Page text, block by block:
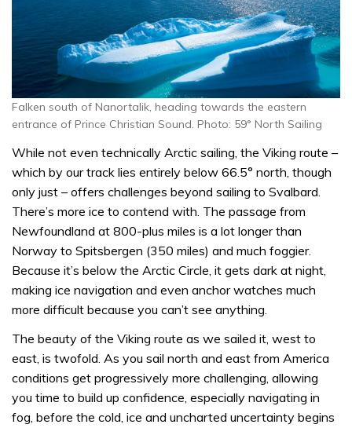
Falken south of Nanortalik, heading towards the eastern
entrance of Prince Christian Sound. Photo: 59° North Sailing
While not even technically Arctic sailing, the Viking route –
which by our track lies entirely below 66.5° north, though
only just – offers challenges beyond sailing to Svalbard.
There’s more ice to contend with. The passage from
Newfoundland at 800-plus miles is a lot longer than
Norway to Spitsbergen (350 miles) and much foggier.
Because it’s below the Arctic Circle, it gets dark at night,
making ice navigation and even anchor watches much
more difficult because you can’t see anything.
The beauty of the Viking route as we sailed it, west to
east, is twofold. As you sail north and east from America
conditions get progressively more challenging, allowing
you time to build up confidence, especially navigating in
fog, before the cold, ice and uncharted uncertainty begins